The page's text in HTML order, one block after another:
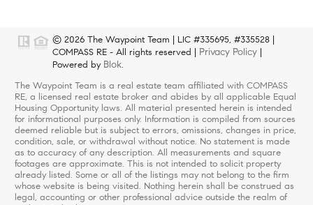
© 2026 The Waypoint Team | LIC #335695, #335528 |
COMPASS RE - All rights reserved | Privacy Policy |
Powered by Blok.
The Waypoint Team is a real estate team affiliated with COMPASS
RE, a licensed real estate broker and abides by all applicable Equal
Housing Opportunity laws. All material presented herein is intended
for informational purposes only. Information is compiled from sources
deemed reliable but is subject to errors, omissions, changes in price,
condition, sale, or withdrawal without notice. No statement is made
as to accuracy of any description. All measurements and square
footages are approximate. This is not intended to solicit property
already listed. Some or all of the listings may not belong to the firm
whose website is being visited. Nothing herein shall be construed as
legal, accounting or other professional advice outside the realm of